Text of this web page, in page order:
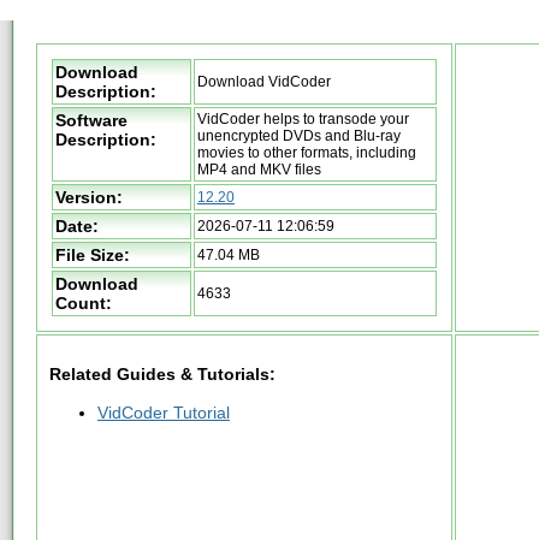
Download
Description:
Download VidCoder
Software
Description:
VidCoder helps to transode your
unencrypted DVDs and Blu-ray
movies to other formats, including
MP4 and MKV files
Version: 12.20
Date: 2026-07-11 12:06:59
File Size: 47.04 MB
Download
Count:
4633
Related Guides & Tutorials:
VidCoder Tutorial